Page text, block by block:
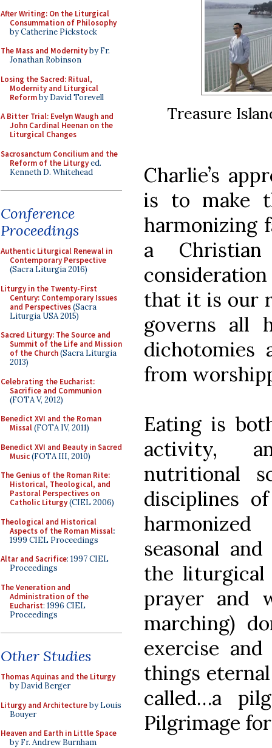
After Writing: On the Liturgical
Consummation of Philosophy
by Catherine Pickstock
The Mass and Modernityby Fr.
Jonathan Robinson
Losing the Sacred: Ritual,
Modernity and Liturgical
Reformby David Torevell
A Bitter Trial: Evelyn Waugh and
John Cardinal Heenan on the
Liturgical Changes
Sacrosanctum Concilium and the
Reform of the Liturgyed.
Kenneth D. Whitehead
Conference
Proceedings
Authentic Liturgical Renewal in
Contemporary Perspective
(Sacra Liturgia 2016)
Liturgy in the Twenty-First
Century: Contemporary Issues
and Perspectives(Sacra
Liturgia USA 2015)
Sacred Liturgy: The Source and
Summit of the Life and Mission
of the Church(Sacra Liturgia
2013)
Celebrating the Eucharist:
Sacrifice and Communion
(FOTA V, 2012)
Benedict XVI and the Roman
Missal(FOTA IV, 2011)
Benedict XVI and Beauty in Sacred
Music(FOTA III, 2010)
The Genius of the Roman Rite:
Historical, Theological, and
Pastoral Perspectives on
Catholic Liturgy(CIEL 2006)
Theological and Historical
Aspects of the Roman Missal:
1999 CIEL Proceedings
Altar and Sacrifice: 1997 CIEL
Proceedings
The Veneration and
Administration of the
Eucharist: 1996 CIEL
Proceedings
Other Studies
Thomas Aquinas and the Liturgy
by David Berger
Liturgy and Architectureby Louis
Bouyer
Heaven and Earth in Little Space
by Fr. Andrew Burnham
Treasure
Charlie’s
is to make
harmonizing
a
that it is our
governs all
dichotomies
from
Eating is
activity,
nutritional
disciplines
seasonal
the liturgical
prayer and
marching)
exercise
things
called…a
Pilgrimage